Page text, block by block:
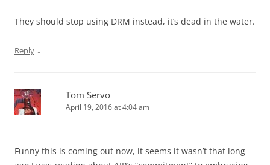
They should stop using DRM instead, it’s dead in the water.
Reply ↓
Tom Servo
April 19, 2016 at 4:04 am
Funny this is coming out now, it seems it wasn’t that long